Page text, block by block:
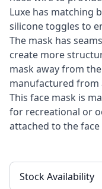
Luxe has matching
silicone toggles to
The mask has
create more
mask away from
manufactured from
This face mask is
for recreational or
attached to the face